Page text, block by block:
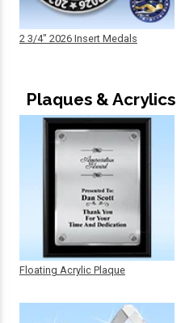
2 3/4" 2026 Insert Medals
Plaques & Acrylics
Floating Acrylic Plaque